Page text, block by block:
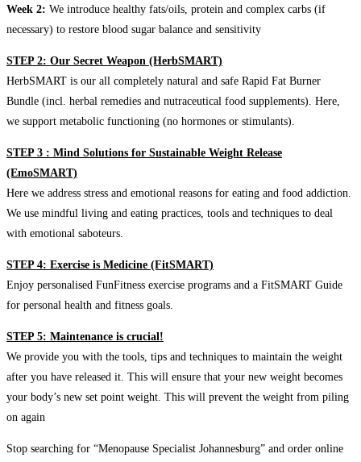
Week 2: We introduce healthy fats/oils, protein and complex carbs (if
necessary) to restore blood sugar balance and sensitivity
STEP 2: Our Secret Weapon (HerbSMART)
HerbSMART is our all completely natural and safe Rapid Fat Burner
Bundle (incl. herbal remedies and nutraceutical food supplements). Here,
we support metabolic functioning (no hormones or stimulants).
STEP 3 : Mind Solutions for Sustainable Weight Release
(EmoSMART)
Here we address stress and emotional reasons for eating and food addiction.
We use mindful living and eating practices, tools and techniques to deal
with emotional saboteurs.
STEP 4: Exercise is Medicine (FitSMART)
Enjoy personalised FunFitness exercise programs and a FitSMART Guide
for personal health and fitness goals.
STEP 5: Maintenance is crucial!
We provide you with the tools, tips and techniques to maintain the weight
after you have released it. This will ensure that your new weight becomes
your body’s new set point weight. This will prevent the weight from piling
on again
Stop searching for “Menopause Specialist Johannesburg” and order online